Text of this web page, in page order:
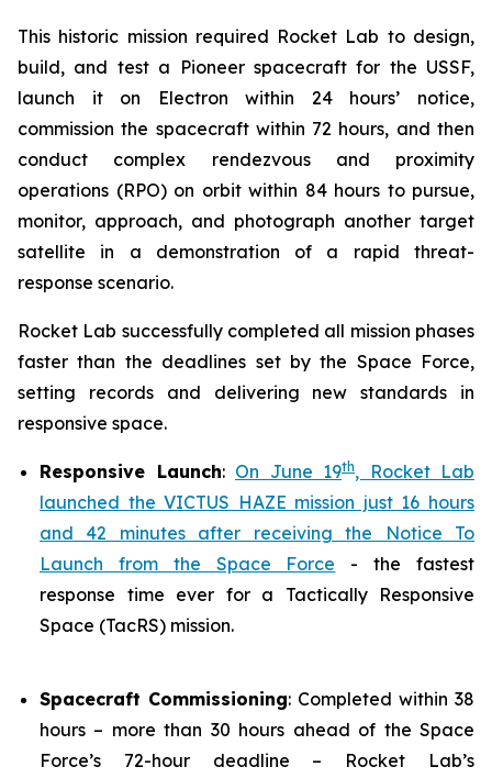
This historic mission required Rocket Lab to design,
build, and test a Pioneer spacecraft for the USSF,
launch it on Electron within 24 hours’ notice,
commission the spacecraft within 72 hours, and then
conduct complex rendezvous and proximity
operations (RPO) on orbit within 84 hours to pursue,
monitor, approach, and photograph another target
satellite in a demonstration of a rapid threat-
response scenario.
Rocket Lab successfully completed all mission phases
faster than the deadlines set by the Space Force,
setting records and delivering new standards in
responsive space.
Responsive Launch: On June 19th, Rocket Lab
launched the VICTUS HAZE mission just 16 hours
and 42 minutes after receiving the Notice To
Launch from the Space Force - the fastest
response time ever for a Tactically Responsive
Space (TacRS) mission.
Spacecraft Commissioning: Completed within 38
hours – more than 30 hours ahead of the Space
Force’s 72-hour deadline – Rocket Lab’s